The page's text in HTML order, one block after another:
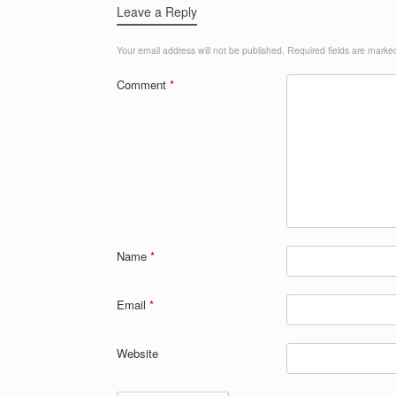
Leave a Reply
Your email address will not be published. Required fields are
Comment *
Name *
Email *
Website